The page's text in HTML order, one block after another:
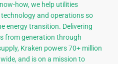
how, we help utilities
and operations so
energy transition. Delivering
from generation through
Kraken powers 70+ million
and is on a mission to